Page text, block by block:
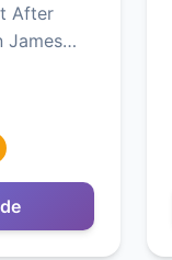
After
James…